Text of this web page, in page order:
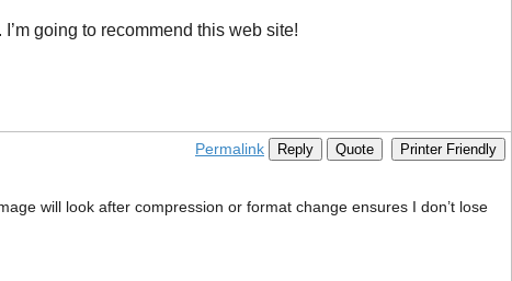
going to recommend this web site!
Permalink Reply Quote Printer Friendly
will look after compression or format change ensures I don’t lose